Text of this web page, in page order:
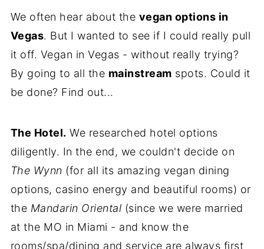
We often hear about the vegan options in
Vegas. But I wanted to see if I could really pull
it off. Vegan in Vegas - without really trying?
By going to all the mainstream spots. Could it
be done? Find out...
The Hotel. We researched hotel options
diligently. In the end, we couldn't decide on
The Wynn (for all its amazing vegan dining
options, casino energy and beautiful rooms) or
the Mandarin Oriental (since we were married
at the MO in Miami - and know the
rooms/spa/dining and service are always first